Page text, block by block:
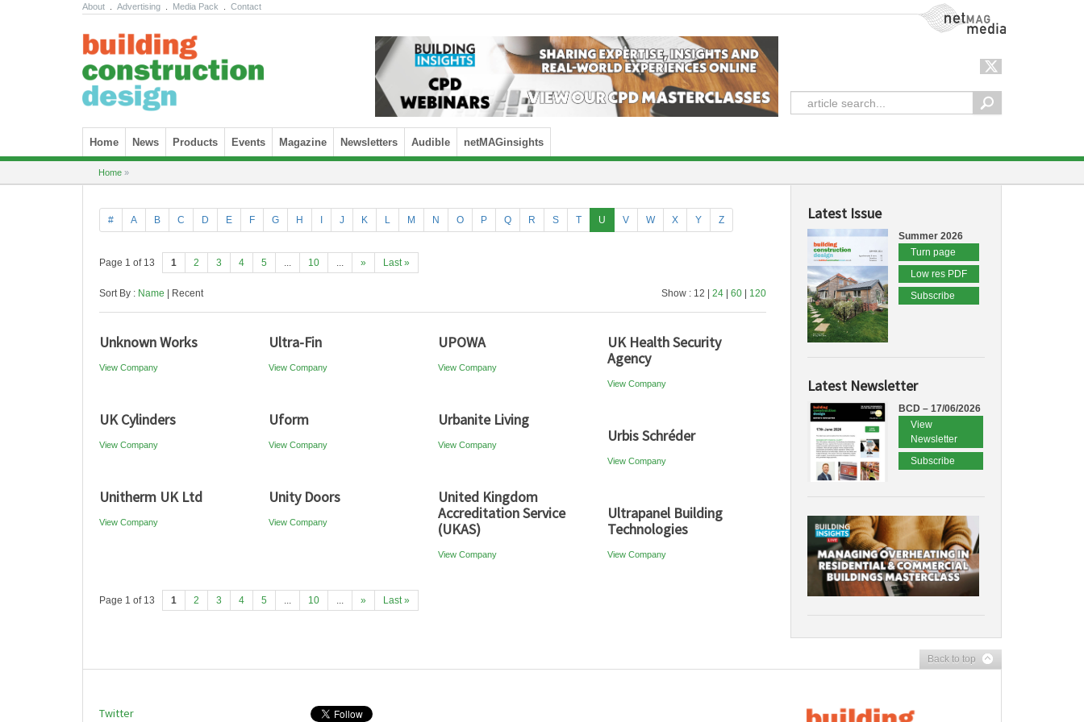
About Advertising Media Pack Contact NetMag Media
Skip to content
Home News Products Events Magazine Newsletters Audible netMAGinsights
Home »
# A B C D E F G H J K L M N O P Q R S T U V W X Y Z
Page 1 of 13 1 2 3 4 5 ... 10 ... » Last »
Sort By : Name | Recent Show : 12 | 24| 60| 120
Unknown Works
View Company
Ultra-Fin
View Company
UPOWA
View Company
UK Health Security
Agency
View Company
UK Cylinders
View Company
Uform
View Company
Urbanite Living
View Company Urbis Schréder
View Company
Unitherm UK Ltd
View Company
Unity Doors
View Company
United Kingdom
Accreditation Service
(UKAS)
View Company
Ultrapanel Building
Technologies
View Company
Page 1 of 13 1 2 3 4 5 ... 10 ... » Last »
Latest Issue
Summer 2026
Turn page
Low res PDF
Subscribe
Latest Newsletter
BCD – 17/06/2026
View
Newsletter
Subscribe
Back to top
Twitter